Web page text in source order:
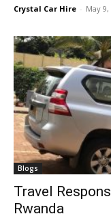
Crystal Car Hire - May 9,
Blogs
Travel
Rwanda